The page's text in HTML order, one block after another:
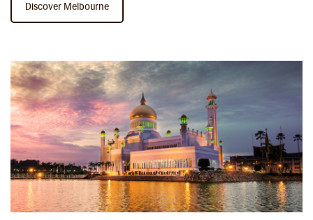
Discover Melbourne